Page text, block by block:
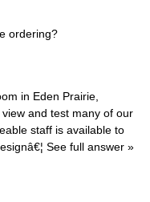
ordering?
in Eden Prairie,
and test many of our
staff is available to
See full answer »